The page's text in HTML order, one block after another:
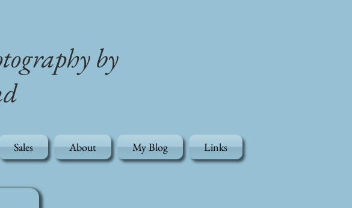
by
Sales About My Blog Links